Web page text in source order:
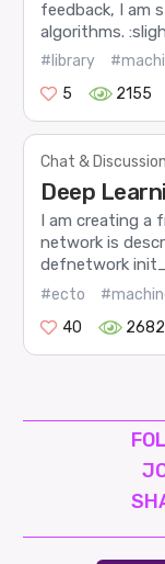
feedback, I am
algorithms.
#library
5
2155
Chat &
Deep
I am creating a
network is
defnetwork
#ecto
40
2682